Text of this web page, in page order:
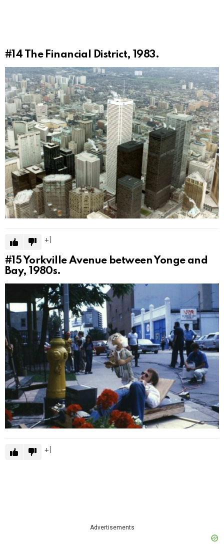
#14 The Financial District, 1983.
#15 Yorkville Avenue between Yonge and
Bay, 1980s.
Advertisements